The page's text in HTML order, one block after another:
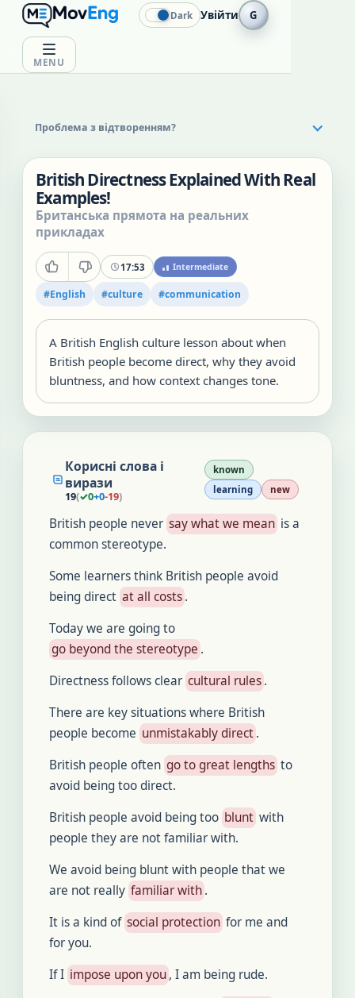
MENU
Dark Увійти G
Проблема з відтворенням?
British Directness Explained With Real
Examples!
Британська прямота на реальних
прикладах
17:53 Intermediate
#English #culture #communication
A British English culture lesson about when
British people become direct, why they avoid
bluntness, and how context changes tone.
Корисні слова і
вирази
19(✓0+0-19)
known
learning
new
British people never say what we mean is a
common stereotype.
Some learners think British people avoid
being direct at all costs.
Today we are going to
go beyond the stereotype .
Directness follows clear cultural rules.
There are key situations where British
people become unmistakably direct.
British people often go to great lengths to
avoid being too direct.
British people avoid being too blunt with
people they are not familiar with.
We avoid being blunt with people that we
are not really familiar with.
It is a kind of social protection for me and
for you.
If I impose upon you, I am being rude.